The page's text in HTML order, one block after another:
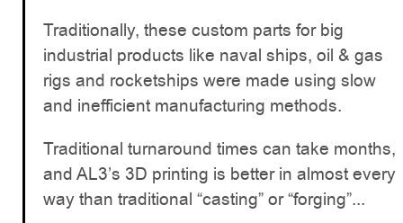
Traditionally, these custom parts for big
industrial products like naval ships, oil & gas
rigs and rocketships were made using slow
and inefficient manufacturing methods.
Traditional turnaround times can take months,
and AL3’s 3D printing is better in almost every
way than traditional “casting” or “forging”...